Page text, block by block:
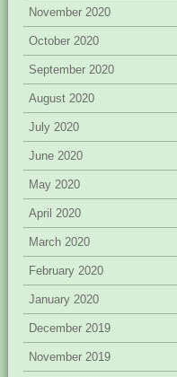
November 2020
October 2020
September 2020
August 2020
July 2020
June 2020
May 2020
April 2020
March 2020
February 2020
January 2020
December 2019
November 2019